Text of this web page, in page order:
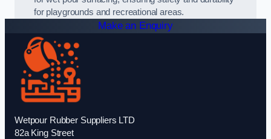
for playgrounds and recreational areas.
Make an Enquiry
Wetpour Rubber Suppliers LTD
82a King Street